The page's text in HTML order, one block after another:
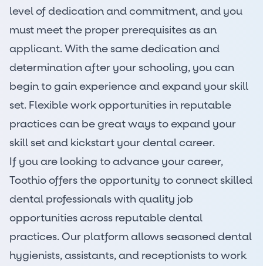
level of dedication and commitment, and you
must meet the proper prerequisites as an
applicant. With the same dedication and
determination after your schooling, you can
begin to gain experience and expand your skill
set. Flexible work opportunities in reputable
practices can be great ways to expand your
skill set and kickstart your dental career.
If you are looking to advance your career,
Toothio offers the opportunity to connect skilled
dental professionals with quality job
opportunities across reputabledental
practices. Our platform allows seasoned dental
hygienists, assistants, and receptionists to work